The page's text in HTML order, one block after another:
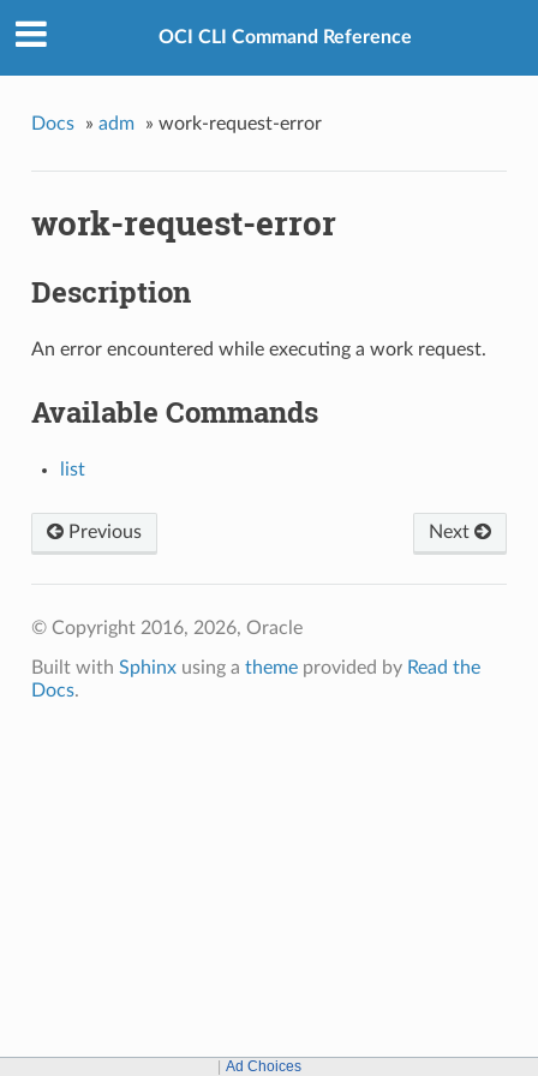
OCI CLI Command Reference
Docs » adm » work-request-error
work-request-error
Description
An error encountered while executing a work request.
Available Commands
list
Next
Previous
© Copyright 2016, 2026, Oracle
Built with Sphinxusing a themeprovided by Read the
Docs.
Ad Choices